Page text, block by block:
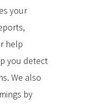
your
help
you detect
We also
by